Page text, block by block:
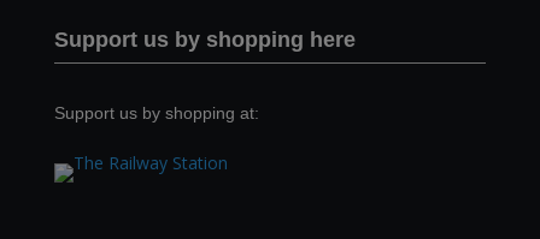
Support us by shopping here
Support us by shopping at: